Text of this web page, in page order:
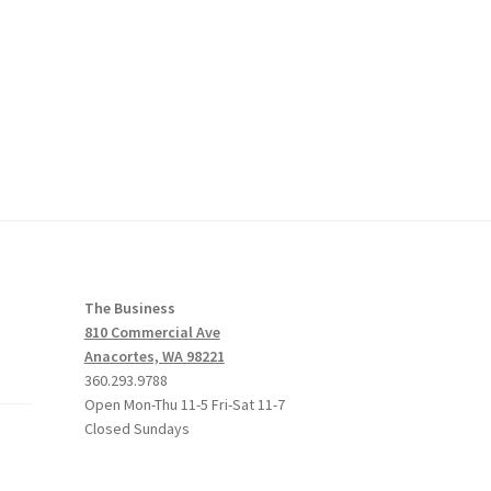
The Business
810 Commercial Ave
Anacortes, WA 98221
360.293.9788
Open Mon-Thu 11-5 Fri-Sat 11-7
Closed Sundays